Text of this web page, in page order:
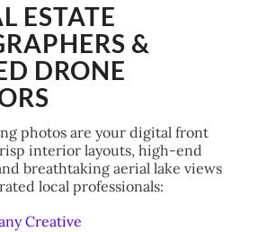
ESTATE
&
DRONE
photos are your digital front
interior layouts, high-end
breathtaking aerial lake views
local professionals:
Creative